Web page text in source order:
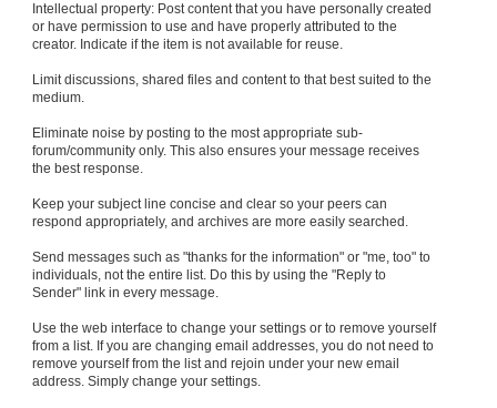
Intellectual property: Post content that you have personally created
or have permission to use and have properly attributed to the
creator. Indicate if the item is not available for reuse.
Limit discussions, shared files and content to that best suited to the
medium.
Eliminate noise by posting to the most appropriate sub-
forum/community only. This also ensures your message receives
the best response.
Keep your subject line concise and clear so your peers can
respond appropriately, and archives are more easily searched.
Send messages such as "thanks for the information" or "me, too" to
individuals, not the entire list. Do this by using the "Reply to
Sender" link in every message.
Use the web interface to change your settings or to remove yourself
from a list. If you are changing email addresses, you do not need to
remove yourself from the list and rejoin under your new email
address. Simply change your settings.